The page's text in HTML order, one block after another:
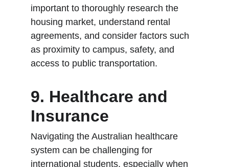
important to thoroughly research the
housing market, understand rental
agreements, and consider factors such
as proximity to campus, safety, and
access to public transportation.
9. Healthcare and
Insurance
Navigating the Australian healthcare
system can be challenging for
international students, especially when